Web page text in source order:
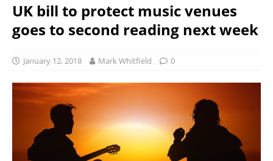
UK bill to protect music venues
goes to second reading next week
January 12, 2018 Mark Whitfield 0